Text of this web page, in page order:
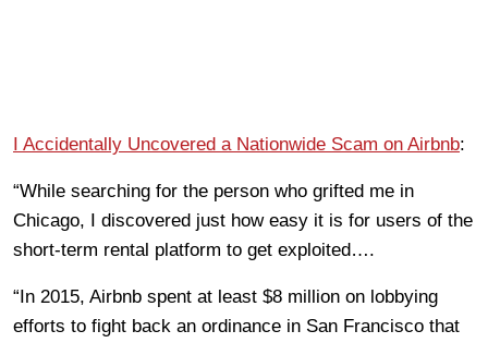
I Accidentally Uncovered a Nationwide Scam on Airbnb:
“While searching for the person who grifted me in
Chicago, I discovered just how easy it is for users of the
short-term rental platform to get exploited….
“In 2015, Airbnb spent at least $8 million on lobbying
efforts to fight back an ordinance in San Francisco that